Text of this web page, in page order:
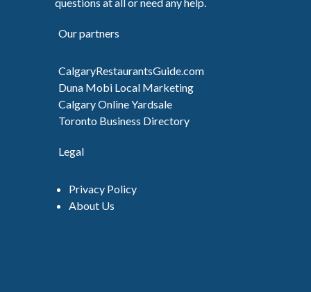
questions at all or need any help.
Our partners
CalgaryRestaurantsGuide.com
Duna Mobi Local Marketing
Calgary Online Yardsale
Toronto Business Directory
Legal
Privacy Policy
About Us